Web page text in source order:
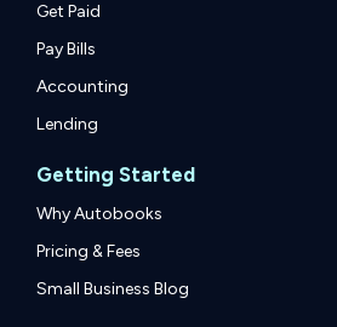
Get Paid
Pay Bills
Accounting
Lending
Getting Started
Why Autobooks
Pricing & Fees
Small Business Blog